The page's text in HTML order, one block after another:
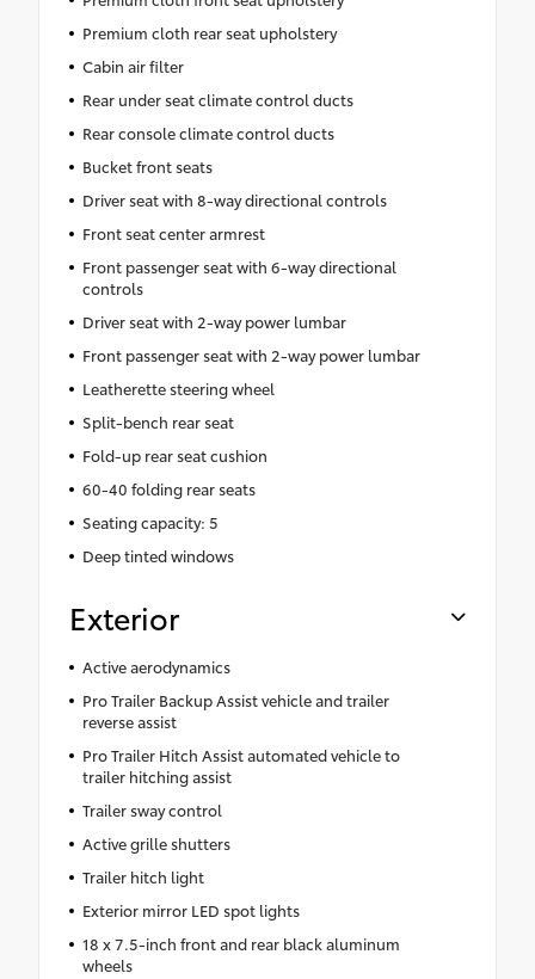
Premium cloth rear seat upholstery
Cabin air filter
Rear under seat climate control ducts
Rear console climate control ducts
Bucket front seats
Driver seat with 8-way directional controls
Front seat center armrest
Front passenger seat with 6-way directional
controls
Driver seat with 2-way power lumbar
Front passenger seat with 2-way power lumbar
Leatherette steering wheel
Split-bench rear seat
Fold-up rear seat cushion
60-40 folding rear seats
Seating capacity: 5
Deep tinted windows
Exterior
Active aerodynamics
Pro Trailer Backup Assist vehicle and trailer
reverse assist
Pro Trailer Hitch Assist automated vehicle to
trailer hitching assist
Trailer sway control
Active grille shutters
Trailer hitch light
Exterior mirror LED spot lights
18 x 7.5-inch front and rear black aluminum
wheels